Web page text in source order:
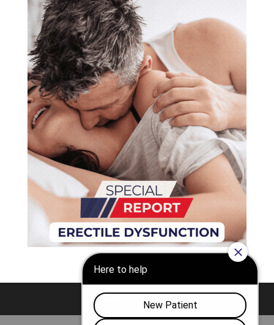
Nashville Franklin